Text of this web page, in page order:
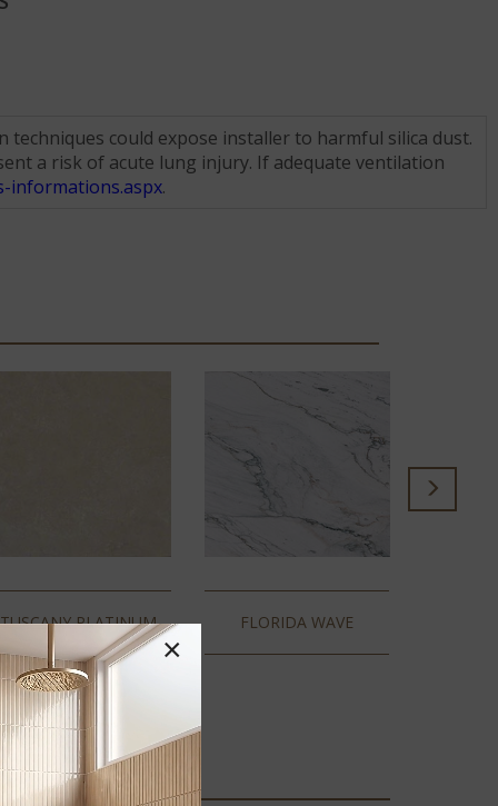
could expose installer to harmful silica dust.
a risk of acute lung injury. If adequate ventilation
informations.aspx.
TUSCANY PLATINUM FLORIDA WAVE
×